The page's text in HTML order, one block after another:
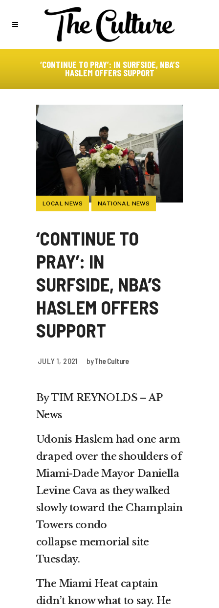
‘CONTINUE TO PRAY’: IN SURFSIDE, NBA’S
HASLEM OFFERS SUPPORT
LOCAL NEWS NATIONAL NEWS
‘CONTINUE TO
PRAY’: IN
SURFSIDE, NBA’S
HASLEM OFFERS
SUPPORT
JULY 1, 2021 byThe Culture
By TIM REYNOLDS – AP
News
Udonis Haslem had one arm
draped over the shoulders of
Miami-Dade Mayor Daniella
Levine Cava as they walked
slowly toward the Champlain
Towers condo
collapse memorial site
Tuesday.
The Miami Heat captain
didn’t know what to say. He